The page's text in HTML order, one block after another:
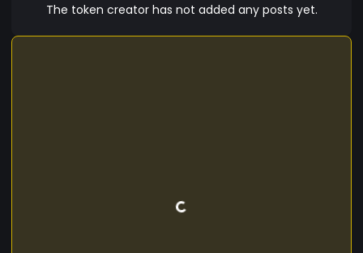
The token creator has not added any posts yet.